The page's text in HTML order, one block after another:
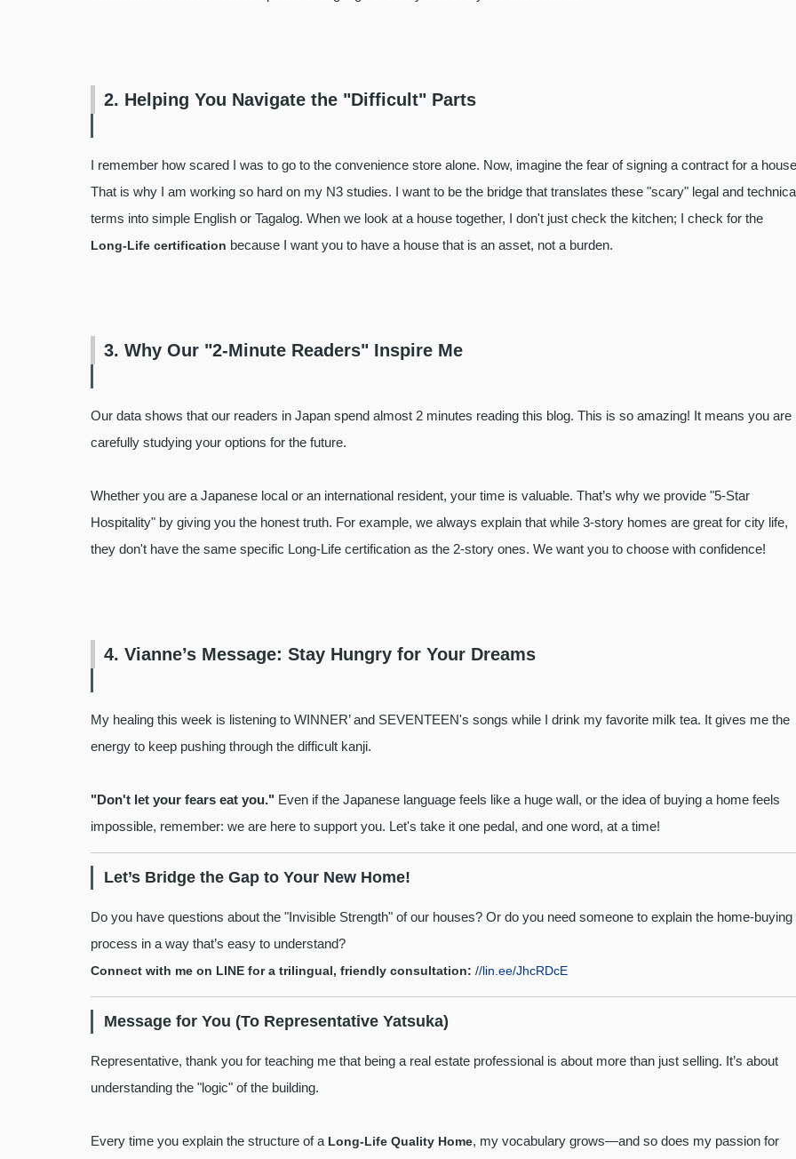
2. Helping You Navigate the "Difficult" Parts
I remember how scared I was to go to the convenience store alone. Now, imagine the fear of signing a contract for a
That is why I am working so hard on my N3 studies. I want to be the bridge that translates these "scary" legal and
terms into simple English or Tagalog. When we look at a house together, I don't just check the kitchen; I check for the
Long-Life certification because I want you to have a house that is an asset, not a burden.
3. Why Our "2-Minute Readers" Inspire Me
Our data shows that our readers in Japan spend almost 2 minutes reading this blog. This is so amazing! It means you are
carefully studying your options for the future.
Whether you are a Japanese local or an international resident, your time is valuable. That’s why we provide "5-Star
Hospitality" by giving you the honest truth. For example, we always explain that while 3-story homes are great for city life,
they don't have the same specific Long-Life certification as the 2-story ones. We want you to choose with confidence!
4. Vianne’s Message: Stay Hungry for Your Dreams
My healing this week is listening to WINNER’ and SEVENTEEN's songs while I drink my favorite milk tea. It gives me the
energy to keep pushing through the difficult kanji.
"Don't let your fears eat you." Even if the Japanese language feels like a huge wall, or the idea of buying a home feels
impossible, remember: we are here to support you. Let's take it one pedal, and one word, at a time!
Let’s Bridge the Gap to Your New Home!
Do you have questions about the "Invisible Strength" of our houses? Or do you need someone to explain the home-buying
process in a way that’s easy to understand?
Connect with me on LINE for a trilingual, friendly consultation: //lin.ee/JhcRDcE
Message for You (To Representative Yatsuka)
Representative, thank you for teaching me that being a real estate professional is about more than just selling. It’s about
understanding the "logic" of the building.
Every time you explain the structure of a Long-Life Quality Home, my vocabulary grows—and so does my passion for